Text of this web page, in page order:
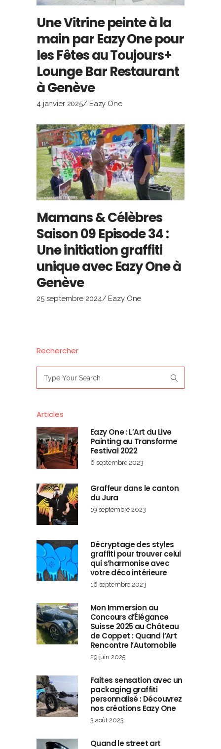
Une Vitrine peinte à la
main par Eazy One pour
les Fêtes au Toujours+
Lounge Bar Restaurant
à Genève
4 janvier 2025 Eazy One
Mamans & Célèbres
Saison 09 Episode 34 :
Une initiation graffiti
unique avec Eazy One à
Genève
25 septembre 2024 Eazy One
Rechercher
for:
Articles
Eazy One : L’Art du Live
Painting au Transforme
Festival 2022
6 septembre 2023
Graffeur dans le canton
du Jura
19 septembre 2023
Décryptage des styles
graffiti pour trouver celui
qui s’harmonise avec
votre déco intérieure
16 septembre 2023
Mon Immersion au
Concours d’Élégance
Suisse 2025 au Château
de Coppet : Quand l’Art
Rencontre l’Automobile
29 juin 2025
Faites sensation avec un
packaging graffiti
personnalisé : Découvrez
nos créations Eazy One
3 août 2023
Quand le street art